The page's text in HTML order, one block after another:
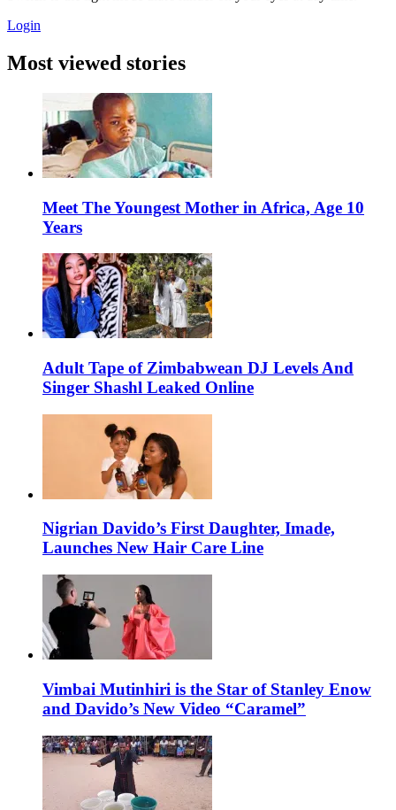
Login
Most viewed stories
Meet The Youngest Mother in Africa, Age 10
Years
Adult Tape of Zimbabwean DJ Levels And
Singer Shashl Leaked Online
Nigrian Davido’s First Daughter, Imade,
Launches New Hair Care Line
Vimbai Mutinhiri is the Star of Stanley Enow
and Davido’s New Video “Caramel”